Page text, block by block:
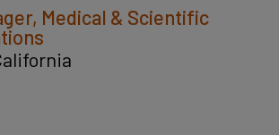
Medical & Scientific